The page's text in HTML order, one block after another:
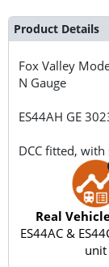
Product Details
Fox Valley
N Gauge
ES44AH GE
DCC fitted, with
Real
ES44AC &
unit